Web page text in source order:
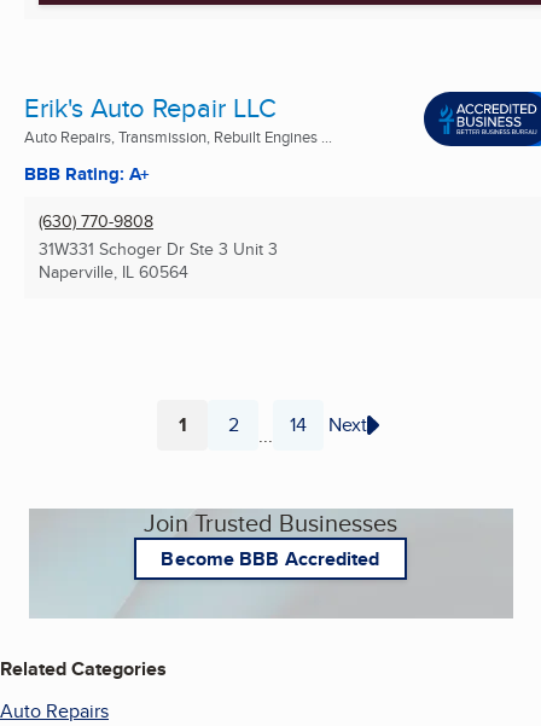
Erik's Auto Repair LLC
Auto Repairs, Transmission, Rebuilt Engines ...
BBB Rating: A+
(630) 770-9808
31W331 Schoger Dr Ste 3 Unit 3
Naperville, IL 60564
Page
1 Page
2 ... Page
14 Next
Join Trusted Businesses
Become BBB Accredited
Related Categories
Auto Repairs